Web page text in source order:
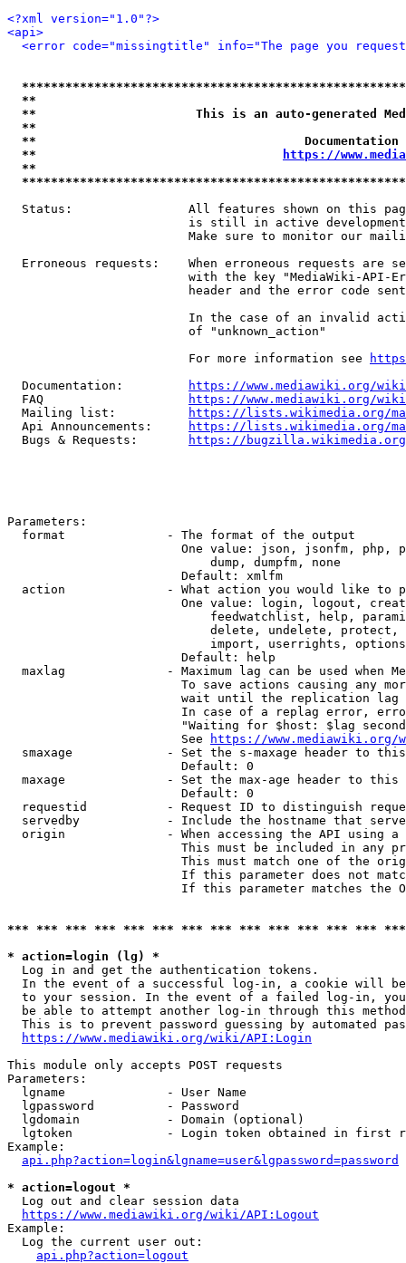
<?xml version="1.0"?>
<api>
<error code="missingtitle" info="The page you
**
**                      This is an auto-generated
**
**
**
https://
**
Status:                All features shown on this
is still in active
Make sure to monitor our
Erroneous requests:    When erroneous requests are
with the key "MediaWiki-API-
header and the error code
In the case of an invalid
                         of "unknown_action"
                         For more information see
  Documentation:
https://www.mediawiki.org/
  FAQ
https://www.mediawiki.org/
  Mailing list:
https://lists.wikimedia.org/
  Api Announcements:
https://lists.wikimedia.org/
  Bugs & Requests:
https://bugzilla.wikimedia.org/
Parameters:
  format              - The format of the output
One value: json, jsonfm, php,
                            dump, dumpfm, none
                        Default: xmlfm
action              - What action you would like to
One value: login, logout,
feedwatchlist, help,
delete, undelete,
import, userrights,
                        Default: help
maxlag              - Maximum lag can be used when
To save actions causing any
wait until the replication
In case of a replag error,
"Waiting for $host: $lag
                        See
https://www.mediawiki.org/
smaxage             - Set the s-maxage header to
                        Default: 0
maxage              - Set the max-age header to
                        Default: 0
requestid           - Request ID to distinguish
servedby            - Include the hostname that
origin              - When accessing the API using
This must be included in any
This must match one of the
If this parameter does not
If this parameter matches the
*** *** *** *** *** *** *** *** *** *** *** *** ***
* action=login (lg) *
  Log in and get the authentication tokens.
In the event of a successful log-in, a cookie will
to your session. In the event of a failed log-in,
be able to attempt another log-in through this
This is to prevent password guessing by automated
https://www.mediawiki.org/wiki/API:Login
This module only accepts POST requests
Parameters:
  lgname              - User Name
  lgpassword          - Password
  lgdomain            - Domain (optional)
lgtoken             - Login token obtained in first
Example:
api.php?action=login&lgname=user&lgpassword=password
* action=logout *
  Log out and clear session data
https://www.mediawiki.org/wiki/API:Logout
Example:
  Log the current user out:
api.php?action=logout